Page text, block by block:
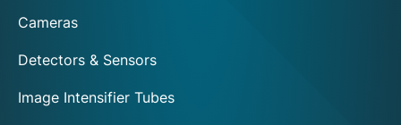
Cameras
Detectors & Sensors
Image Intensifier Tubes